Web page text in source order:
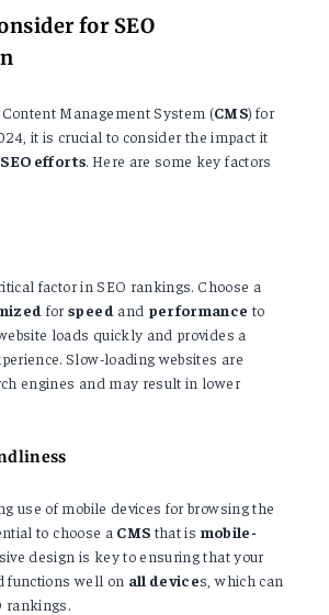
for SEO
Management System (CMS) for
it is crucial to consider the impact it
SEO efforts . Here are some key factors
factor in SEO rankings. Choose a
forspeed and performance to
loads quickly and provides a
Slow-loading websites are
engines and may result in lower
use of mobile devices for browsing the
to choose a CMS that is mobile-
design is key to ensuring that your
functions well on all devices, which can
rankings.